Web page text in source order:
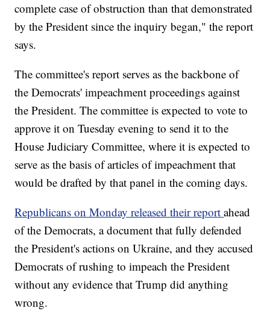
complete case of obstruction than that demonstrated
by the President since the inquiry began," the report
says.
The committee's report serves as the backbone of
the Democrats' impeachment proceedings against
the President. The committee is expected to vote to
approve it on Tuesday evening to send it to the
House Judiciary Committee, where it is expected to
serve as the basis of articles of impeachment that
would be drafted by that panel in the coming days.
Republicans on Monday released their reportahead
of the Democrats, a document that fully defended
the President's actions on Ukraine, and they accused
Democrats of rushing to impeach the President
without any evidence that Trump did anything
wrong.